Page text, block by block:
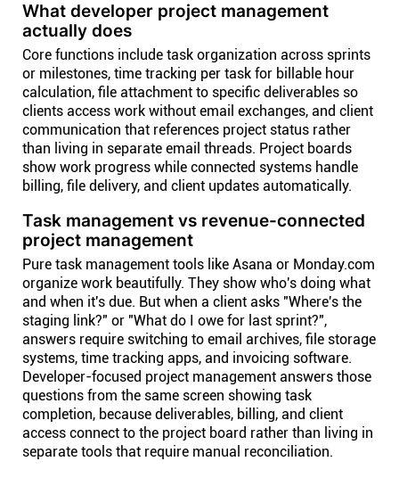
What developer project management
actually does
Core functions include task organization across sprints
or milestones, time tracking per task for billable hour
calculation, file attachment to specific deliverables so
clients access work without email exchanges, and client
communication that references project status rather
than living in separate email threads. Project boards
show work progress while connected systems handle
billing, file delivery, and client updates automatically.
Task management vs revenue-connected
project management
Pure task management tools like Asana or Monday.com
organize work beautifully. They show who's doing what
and when it's due. But when a client asks "Where's the
staging link?" or "What do I owe for last sprint?",
answers require switching to email archives, file storage
systems, time tracking apps, and invoicing software.
Developer-focused project management answers those
questions from the same screen showing task
completion, because deliverables, billing, and client
access connect to the project board rather than living in
separate tools that require manual reconciliation.